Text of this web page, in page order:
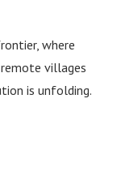
where
villages
is unfolding.